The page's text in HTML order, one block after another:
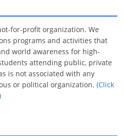
for-profit organization. We
programs and activities that
world awareness for high-
attending public, private
is not associated with any
or political organization.(Click